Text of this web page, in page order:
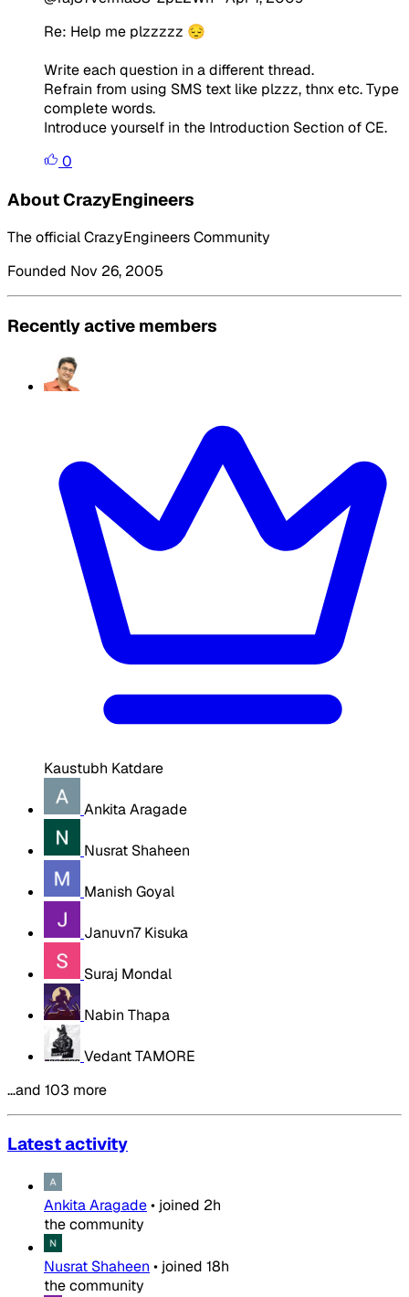
Re: Help me plzzzzz 😔
Write each question in a different thread.
Refrain from using SMS text like plzzz, thnx etc. Type
complete words.
Introduce yourself in the Introduction Section of CE.
0
About CrazyEngineers
The official CrazyEngineers Community
Founded Nov 26, 2005
Recently active members
Kaustubh Katdare
Ankita Aragade
Nusrat Shaheen
Manish Goyal
Januvn7 Kisuka
Suraj Mondal
Nabin Thapa
Vedant TAMORE
…and 103 more
Latest activity
Ankita Aragade• joined 2h
the community
Nusrat Shaheen • joined 18h
the community